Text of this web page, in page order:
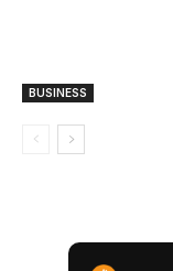
BUSINESS